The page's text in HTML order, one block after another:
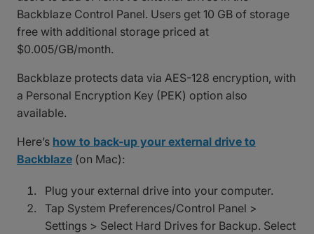
Backblaze Control Panel. Users get 10 GB of storage
free with additional storage priced at
$0.005/GB/month.
Backblaze protects data via AES-128 encryption, with
a Personal Encryption Key (PEK) option also
available.
Here’s how to back-up your external drive to
Backblaze (on Mac):
Plug your external drive into your computer.
Tap System Preferences/Control Panel >
Settings > Select Hard Drives for Backup. Select